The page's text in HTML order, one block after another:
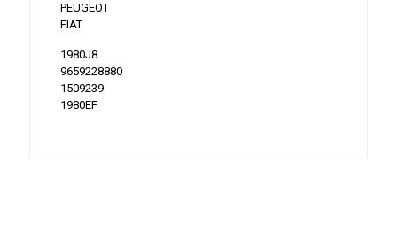
PEUGEOT
FIAT
1980J8
9659228880
1509239
1980EF